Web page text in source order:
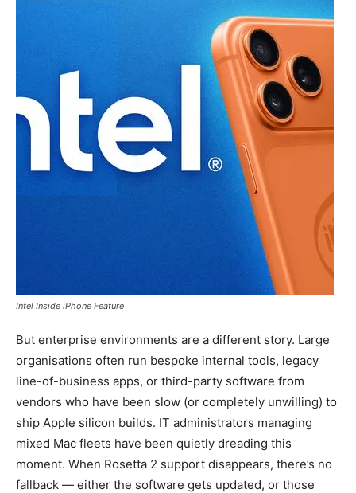
Intel Inside iPhone Feature
But enterprise environments are a different story. Large
organisations often run bespoke internal tools, legacy
line-of-business apps, or third-party software from
vendors who have been slow (or completely unwilling) to
ship Apple silicon builds. IT administrators managing
mixed Mac fleets have been quietly dreading this
moment. When Rosetta 2 support disappears, there’s no
fallback — either the software gets updated, or those